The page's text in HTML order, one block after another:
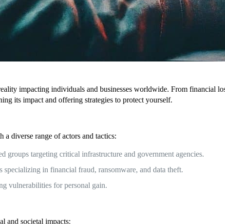
impacting individuals and businesses worldwide. From financial
its impact and offering strategies to protect yourself.
diverse range of actors and tactics:
groups targeting critical infrastructure and government agencies.
in financial fraud, ransomware, and data theft.
vulnerabilities for personal gain.
and societal impacts: